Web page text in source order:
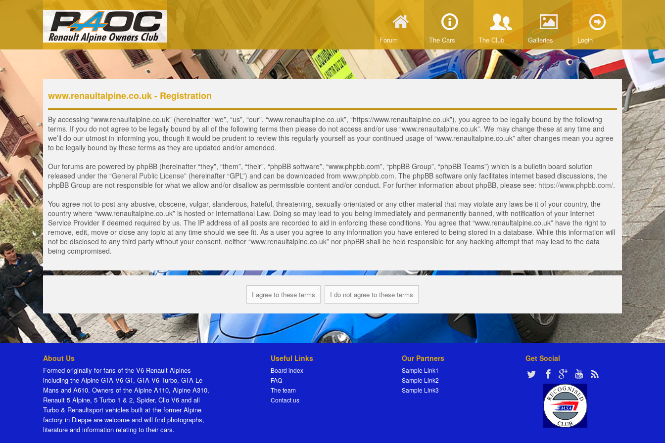
Forum The Cars The Club Galleries Login
www.renaultalpine.co.uk - Registration
By accessing “www.renaultalpine.co.uk” (hereinafter “we”, “us”, “our”, “www.renaultalpine.co.uk”, “https://www.renaultalpine.co.uk”), you agree to be legally bound by the following
terms. If you do not agree to be legally bound by all of the following terms then please do not access and/or use “www.renaultalpine.co.uk”. We may change these at any time and
we’ll do our utmost in informing you, though it would be prudent to review this regularly yourself as your continued usage of “www.renaultalpine.co.uk” after changes mean you agree
to be legally bound by these terms as they are updated and/or amended.
Our forums are powered by phpBB (hereinafter “they”, “them”, “their”, “phpBB software”, “www.phpbb.com”, “phpBB Group”, “phpBB Teams”) which is a bulletin board solution
released under the “General Public License” (hereinafter “GPL”) and can be downloaded from www.phpbb.com. The phpBB software only facilitates internet based discussions, the
phpBB Group are not responsible for what we allow and/or disallow as permissible content and/or conduct. For further information about phpBB, please see: https://www.phpbb.com/.
You agree not to post any abusive, obscene, vulgar, slanderous, hateful, threatening, sexually-orientated or any other material that may violate any laws be it of your country, the
country where “www.renaultalpine.co.uk” is hosted or International Law. Doing so may lead to you being immediately and permanently banned, with notification of your Internet
Service Provider if deemed required by us. The IP address of all posts are recorded to aid in enforcing these conditions. You agree that “www.renaultalpine.co.uk” have the right to
remove, edit, move or close any topic at any time should we see fit. As a user you agree to any information you have entered to being stored in a database. While this information will
not be disclosed to any third party without your consent, neither “www.renaultalpine.co.uk” nor phpBB shall be held responsible for any hacking attempt that may lead to the data
being compromised.
About Us
Formed originally for fans of the V6 Renault Alpines
including the Alpine GTA V6 GT, GTA V6 Turbo, GTA Le
Mans and A610. Owners of the Alpine A110, Alpine A310,
Renault 5 Alpine, 5 Turbo 1 & 2, Spider, Clio V6 and all
Turbo & Renaultsport vehicles built at the former Alpine
factory in Dieppe are welcome and will find photographs,
literature and information relating to their cars.
Useful Links
Board index
FAQ
The team
Contact us
Our Partners
Sample Link1
Sample Link2
Sample Link3
Get Social